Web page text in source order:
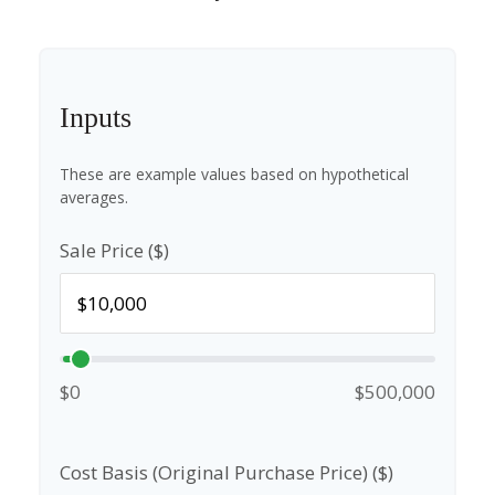
Inputs
These are example values based on hypothetical
averages.
Sale Price ($)
$0 $500,000
Cost Basis (Original Purchase Price) ($)